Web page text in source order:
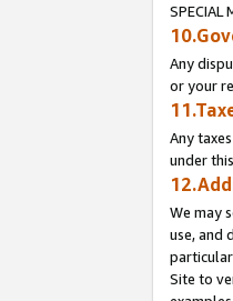
SPECIAL
Any
or your
Any
under
We may
use, and
Site to